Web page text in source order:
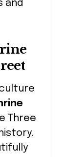
and
Three